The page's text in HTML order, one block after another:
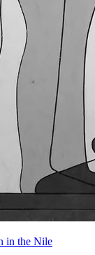
in the Nile